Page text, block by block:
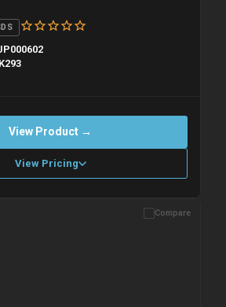
View Product →
View Pricing
working days. Products are dispatched on
Compare